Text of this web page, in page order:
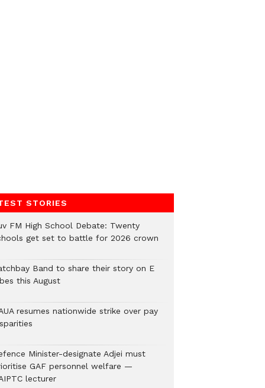
STORIES
FM High School Debate: Twenty
get set to battle for 2026 crown
Band to share their story on E
this August
resumes nationwide strike over pay
Minister-designate Adjei must
GAF personnel welfare —
lecturer